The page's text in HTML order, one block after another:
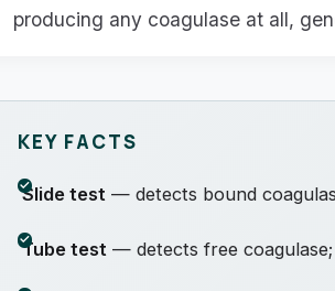
producing any coagulase at all,
KEY FACTS
Slide test— detects bound
Tube test — detects free